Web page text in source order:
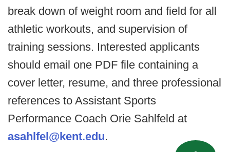
break down of weight room and field for all
athletic workouts, and supervision of
training sessions. Interested applicants
should email one PDF file containing a
cover letter, resume, and three professional
references to Assistant Sports
Performance Coach Orie Sahlfeld at
asahlfel@kent.edu.